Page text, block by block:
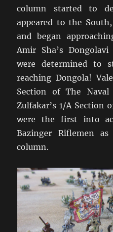
column started to
appeared to the
and began
Amir Sha’s
were determined to
reaching Dongola!
Section of The Naval
Zulfakar’s 1/A Section
were the first into
Bazinger Riflemen
column.